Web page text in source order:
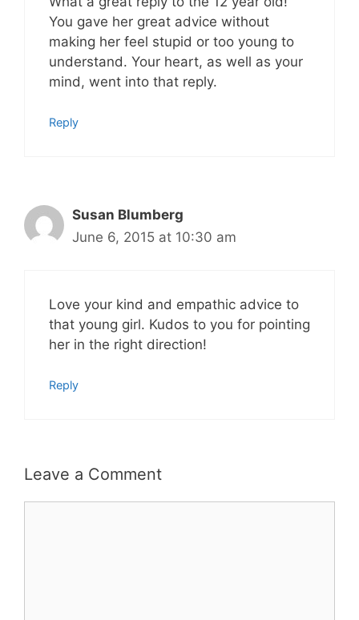
You gave her great advice without
making her feel stupid or too young to
understand. Your heart, as well as your
mind, went into that reply.
Reply
Susan Blumberg
June 6, 2015 at 10:30 am
Love your kind and empathic advice to
that young girl. Kudos to you for pointing
her in the right direction!
Reply
Leave a Comment